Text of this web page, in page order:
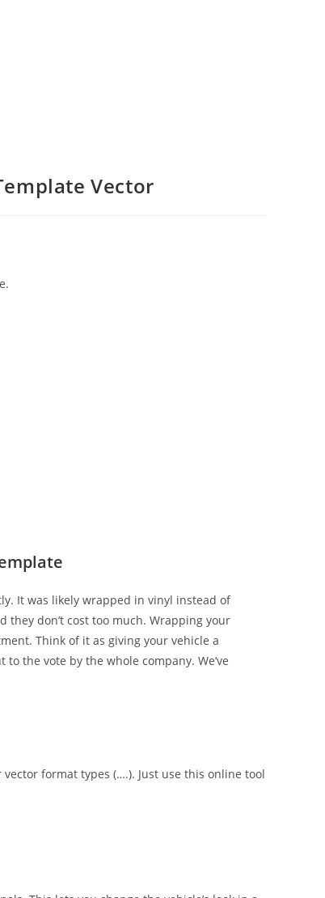
Vector
It was likely wrapped in vinyl instead of
don’t cost too much. Wrapping your
Think of it as giving your vehicle a
the vote by the whole company. We’ve
vector format types (….). Just use this online tool